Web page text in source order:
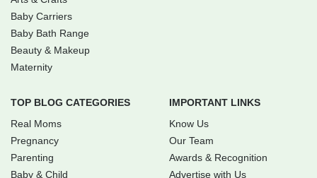
Baby Carriers
Baby Bath Range
Beauty & Makeup
Maternity
TOP BLOG CATEGORIES
Real Moms
Pregnancy
Parenting
Baby & Child
IMPORTANT LINKS
Know Us
Our Team
Awards & Recognition
Advertise with Us